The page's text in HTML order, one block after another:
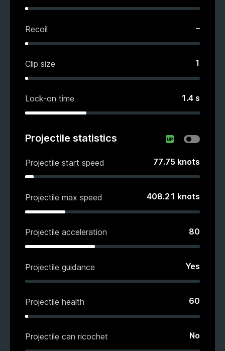
Recoil –
Clip size 1
Lock-on time 1.4 s
Projectile statistics
Projectile start speed 77.75 knots
Projectile max speed 408.21 knots
Projectile acceleration 80
Projectile guidance Yes
Projectile health 60
Projectile can ricochet No